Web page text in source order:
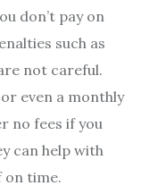
don’t pay on
such as
not careful.
even a monthly
no fees if you
can help with
on time.